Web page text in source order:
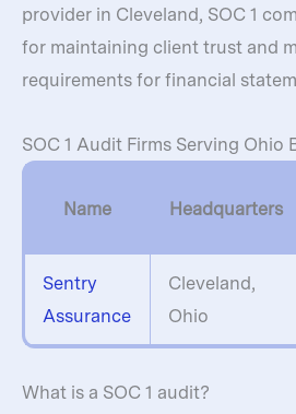
provider in Cleveland, SOC 1
for maintaining client trust and
requirements for financial
SOC 1 Audit Firms Serving Ohio
Name Headquarters
Sentry
Assurance
Cleveland,
Ohio
What is a SOC 1 audit?